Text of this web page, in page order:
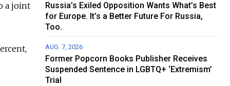
a joint
Russia’s Exiled Opposition Wants What’s Best
for Europe. It’s a Better Future For Russia,
Too.
AUG. 7, 2026
Former Popcorn Books Publisher Receives
Suspended Sentence in LGBTQ+ ‘Extremism’
Trial